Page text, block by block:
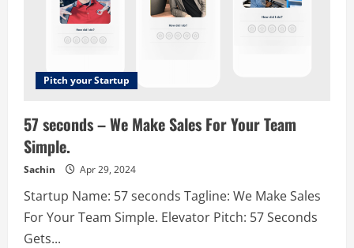
Pitch your Startup
57 seconds – We Make Sales For Your Team
Simple.
Sachin Apr 29, 2024
Startup Name: 57 seconds Tagline: We Make Sales
For Your Team Simple. Elevator Pitch: 57 Seconds
Gets...